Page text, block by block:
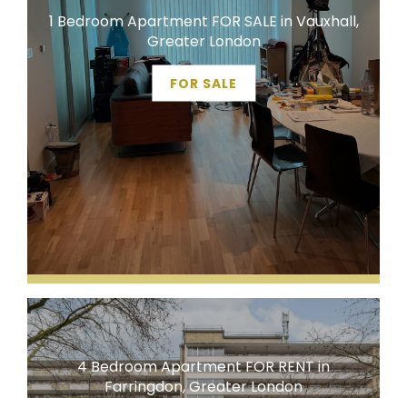
1 Bedroom Apartment FOR SALE in Vauxhall,
Greater London
FOR SALE
4 Bedroom Apartment FOR RENT in
Farringdon, Greater London